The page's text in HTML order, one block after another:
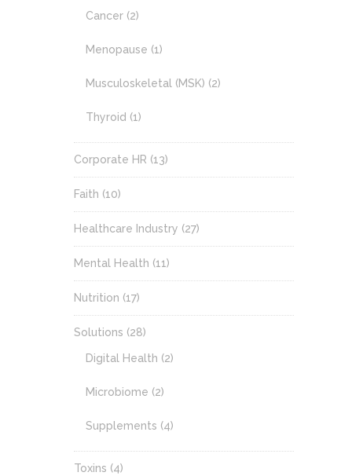
Cancer (2)
Menopause (1)
Musculoskeletal (MSK) (2)
Thyroid (1)
Corporate HR (13)
Faith (10)
Healthcare Industry (27)
Mental Health (11)
Nutrition (17)
Solutions (28)
Digital Health (2)
Microbiome (2)
Supplements (4)
Toxins (4)